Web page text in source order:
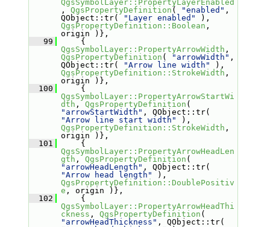
QgsSymbolLayer::PropertyLayerEnabled
, QgsPropertyDefinition ( "enabled" ,
QObject::tr(
"Layer enabled"
QgsPropertyDefinition::Boolean ,
origin )},
   99
QgsSymbolLayer::PropertyArrowWidth
QgsPropertyDefinition ( "arrowWidth" ,
QObject::tr(
"Arrow line width"
QgsPropertyDefinition::StrokeWidth ,
origin )},
  100
QgsSymbolLayer::PropertyArrowStartWi
dth , QgsPropertyDefinition
"arrowStartWidth"
"Arrow line start width"
QgsPropertyDefinition::StrokeWidth ,
origin )},
  101
QgsSymbolLayer::PropertyArrowHeadLen
gth , QgsPropertyDefinition
"arrowHeadLength"
"Arrow head length"
QgsPropertyDefinition::DoublePositiv
e , origin )},
  102
QgsSymbolLayer::PropertyArrowHeadThi
ckness , QgsPropertyDefinition
"arrowHeadThickness"